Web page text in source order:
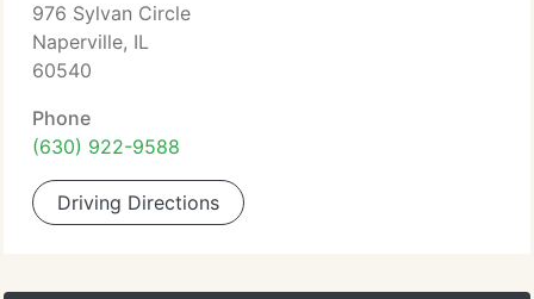
976 Sylvan Circle
Naperville, IL
60540
Phone
(630) 922-9588
Driving Directions